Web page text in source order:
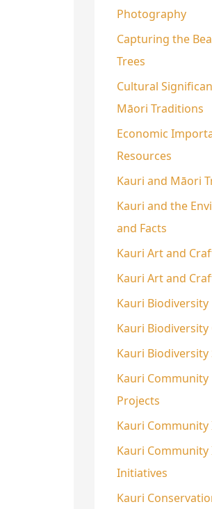
Photography
Capturing the
Trees
Cultural
Māori Traditions
Economic
Resources
Kauri and Māori
Kauri and the
and Facts
Kauri Art and
Kauri Art and
Kauri Biodiversity
Kauri
Kauri
Kauri
Projects
Kauri
Kauri
Initiatives
Kauri